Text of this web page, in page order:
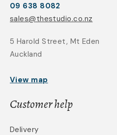
09 638 8082
sales@thestudio.co.nz
5 Harold Street, Mt Eden
Auckland
View map
Customer help
Delivery